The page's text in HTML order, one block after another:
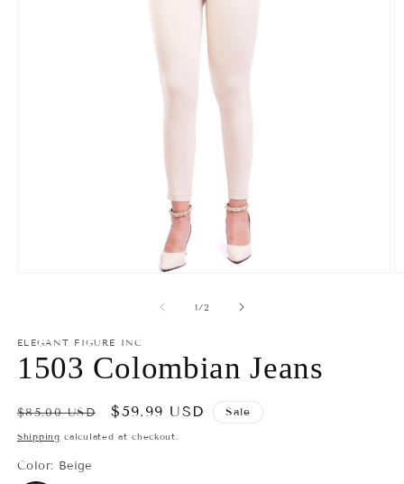
1/of
2
ELEGANT FIGURE INC
1503 Colombian Jeans
Regular
price
$85.00 USD
Sale
price
$59.99 USD Sale
Shipping calculated at checkout.
Color: Beige